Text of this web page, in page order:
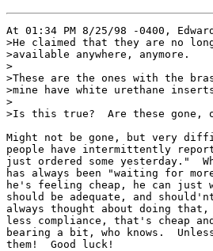
At 01:34 PM 8/25/98 -0400,
>He claimed that they are no
>available anywhere, anymore.
>
>These are the ones with the
>mine have white urethane
>
>Is this true?  Are these
Might not be gone, but very
people have intermittently
just ordered some yesterday."
has always been "waiting for
he's feeling cheap, he can just
should be adequate, and
always thought about doing
less compliance, that's cheap
bearing a bit, who knows.
them!  Good luck!